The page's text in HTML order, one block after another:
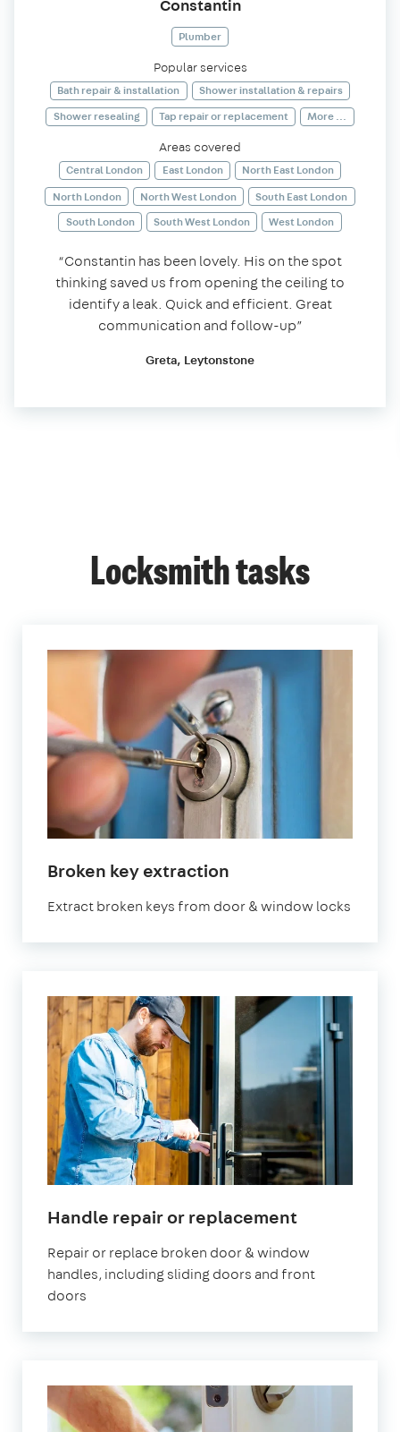
Constantin
Plumber
Popular services
Bath repair & installation
Shower installation & repairs
Shower resealing
Tap repair or replacement More ...
Areas covered
Central London East London
North East London
North London
North West London
South East London
South London
South West London West London
“Constantin has been lovely. His on the spot
thinking saved us from opening the ceiling to
identify a leak. Quick and efficient. Great
communication and follow-up”
Greta, Leytonstone
Locksmith tasks
Broken key extraction
Extract broken keys from door & window locks
Handle repair or replacement
Repair or replace broken door & window
handles, including sliding doors and front
doors